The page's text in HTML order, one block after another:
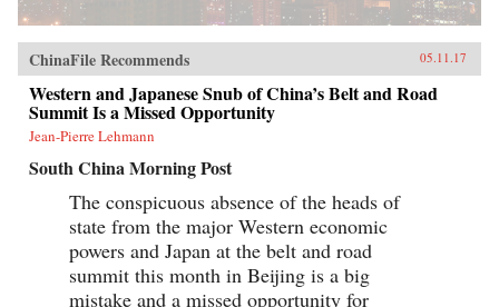
ChinaFile Recommends 05.11.17
Western and Japanese Snub of China’s Belt and Road
Summit Is a Missed Opportunity
Jean-Pierre Lehmann
South China Morning Post
The conspicuous absence of the heads of
state from the major Western economic
powers and Japan at the belt and road
summit this month in Beijing is a big
mistake and a missed opportunity for